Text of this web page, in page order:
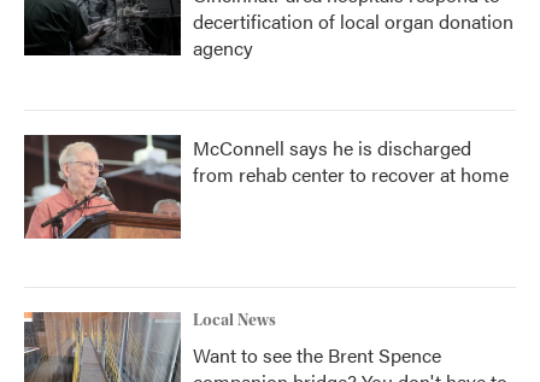
decertification of local organ donation
agency
McConnell says he is discharged
from rehab center to recover at home
Local News
Want to see the Brent Spence